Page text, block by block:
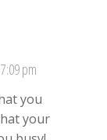
pm
you
your